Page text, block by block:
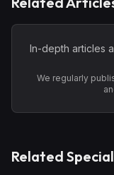
In-depth articles
We regularly
Related